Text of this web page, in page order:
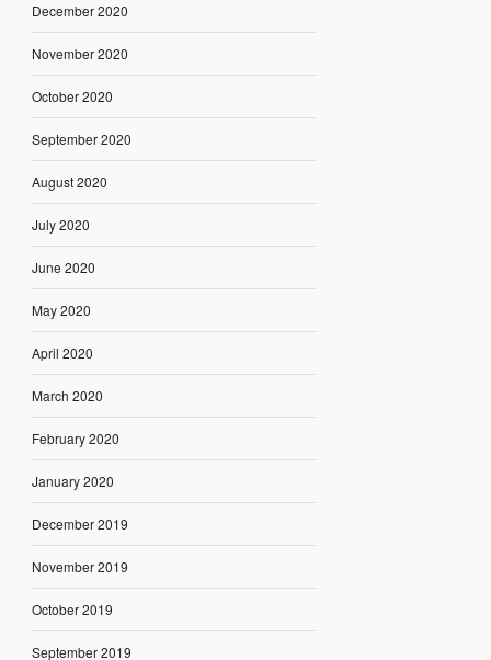
December 2020
November 2020
October 2020
September 2020
August 2020
July 2020
June 2020
May 2020
April 2020
March 2020
February 2020
January 2020
December 2019
November 2019
October 2019
September 2019